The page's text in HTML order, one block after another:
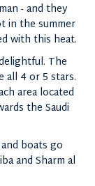
- and they
in the summer
with this heat.
The
all 4 or 5 stars.
area located
the Saudi
boats go
and Sharm al